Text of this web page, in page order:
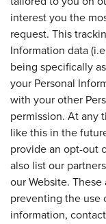
interest you the
request. This
Information data
being specifically
your Personal
with your other
permission. At any
like this in the
provide an opt-out
also list our
our Website.
preventing the use
information,